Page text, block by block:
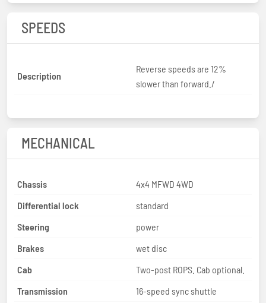
SPEEDS
Description
Reverse speeds are 12%
slower than forward./
MECHANICAL
Chassis
4x4 MFWD 4WD
Differential lock
standard
Steering
power
Brakes
wet disc
Cab
Two-post ROPS. Cab optional.
Transmission
16-speed sync shuttle